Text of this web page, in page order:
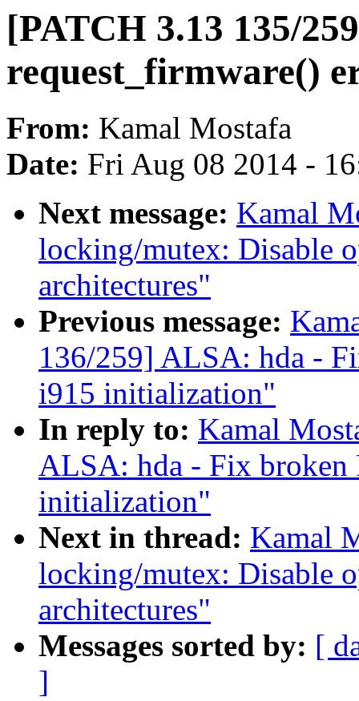
[PATCH 3.13 135/
request_firmware()
From: Kamal Mostafa
Date: Fri Aug 08 2014 -
Next message: Kamal
locking/mutex: Disable
architectures"
Previous message:
136/259] ALSA: hda -
i915 initialization"
In reply to: Kamal
ALSA: hda - Fix broken
initialization"
Next in thread: Kamal
locking/mutex: Disable
architectures"
Messages sorted by: [
]